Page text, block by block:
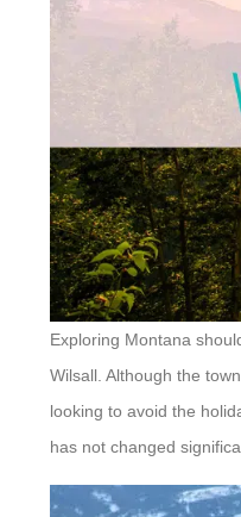
Exploring Montana
Wilsall. Although the
looking to avoid the
has not changed